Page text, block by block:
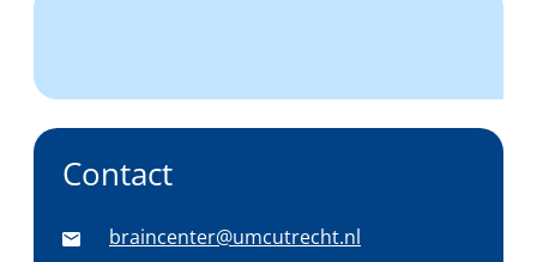
Contact
braincenter@umcutrecht.nl